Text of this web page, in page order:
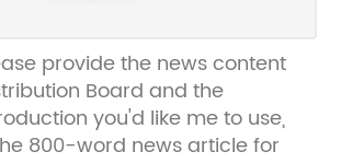
provide the news content
Board and the
you'd like me to use,
800-word news article for